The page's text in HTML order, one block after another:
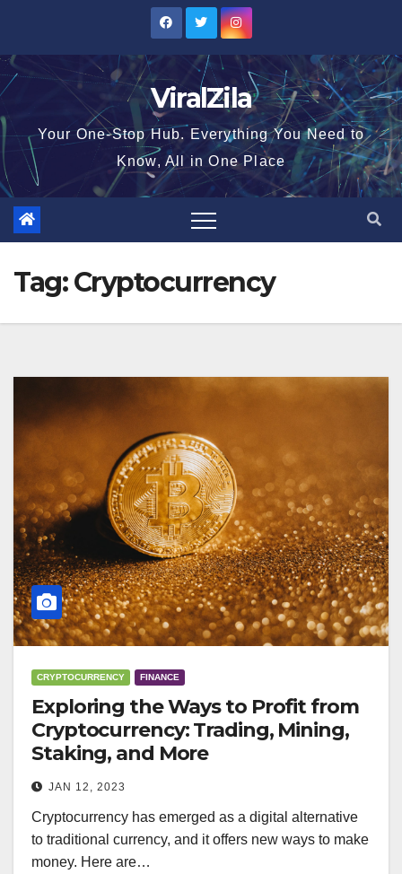
content
ViralZila
Your One-Stop Hub. Everything You Need to
Know, All in One Place
Tag:Cryptocurrency
CRYPTOCURRENCY FINANCE
Exploring the Ways to Profit from
Cryptocurrency: Trading, Mining,
Staking, and More
JAN 12, 2023
Cryptocurrency has emerged as a digital alternative
to traditional currency, and it offers new ways to make
money. Here are…